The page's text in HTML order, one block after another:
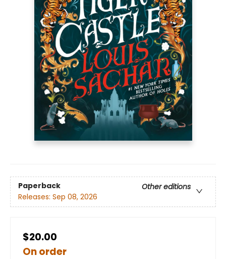
Paperback
Other editions
Releases: Sep 08, 2026
$20.00
On order